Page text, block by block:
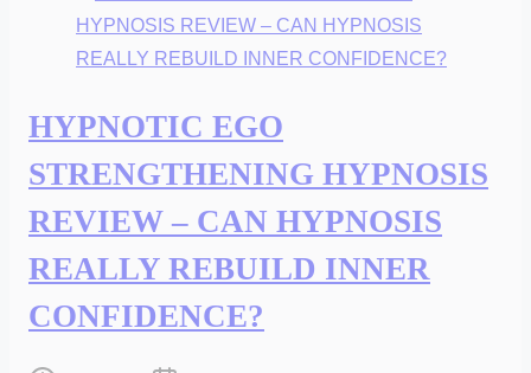
HYPNOTIC EGO
STRENGTHENING HYPNOSIS
REVIEW – CAN HYPNOSIS
REALLY REBUILD INNER
CONFIDENCE?